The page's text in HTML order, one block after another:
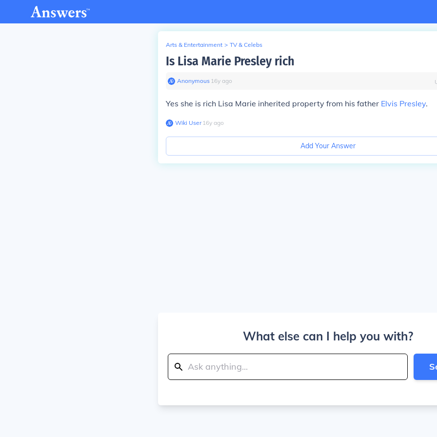
Arts & Entertainment > TV & Celebs
Is Lisa Marie Presley rich
Anonymous∙ 16y ago
Yes she is rich Lisa Marie inherited property from his father Elvis Presley.
Wiki User∙16y ago
Add Your Answer
What else can I help you with?